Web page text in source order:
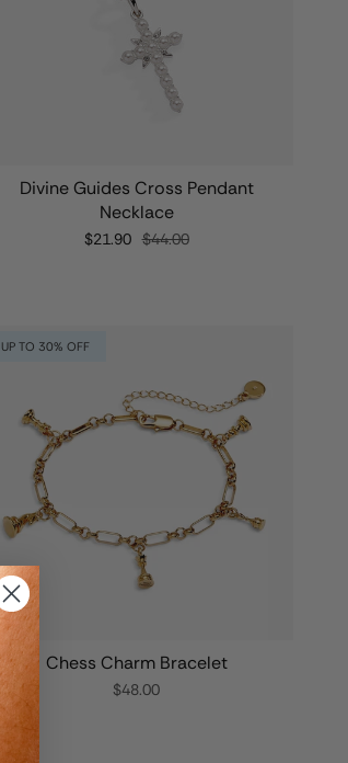
Divine Guides Cross Pendant
Necklace
$21.90 $44.00
UP TO 30% OFF
Chess Charm Bracelet
$48.00